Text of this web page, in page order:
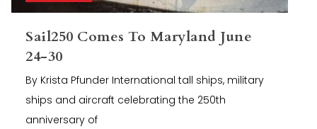
Sail250 Comes To Maryland June
24-30
By Krista Pfunder International tall ships, military
ships and aircraft celebrating the 250th
anniversary of